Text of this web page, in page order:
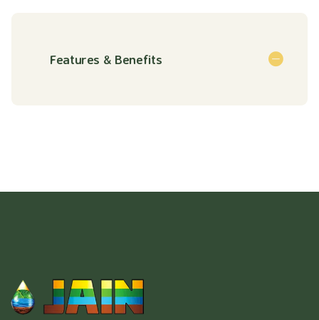
Features & Benefits